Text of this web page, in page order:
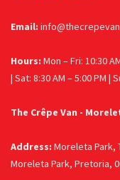
Email:
Hours: Mon – Fri: 10:30
| Sat: 8:30 AM – 5:00 PM |
The Crêpe Van -
Address: Moreleta Park,
Moreleta Park, Pretoria,